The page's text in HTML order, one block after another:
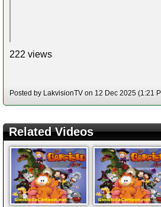
222 views
Posted by LakvisionTV on 12 Dec 2025 (1:21
Related Videos